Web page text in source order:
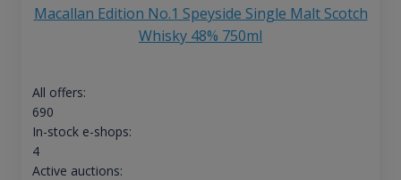
Macallan Edition No.1 Speyside Single Malt Scotch
Whisky 48% 750ml
All offers:
690
In-stock e-shops:
4
Active auctions: